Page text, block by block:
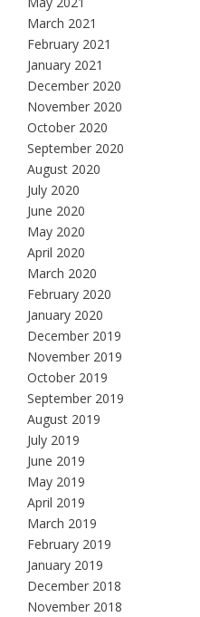
March 2021
February 2021
January 2021
December 2020
November 2020
October 2020
September 2020
August 2020
July 2020
June 2020
May 2020
April 2020
March 2020
February 2020
January 2020
December 2019
November 2019
October 2019
September 2019
August 2019
July 2019
June 2019
May 2019
April 2019
March 2019
February 2019
January 2019
December 2018
November 2018